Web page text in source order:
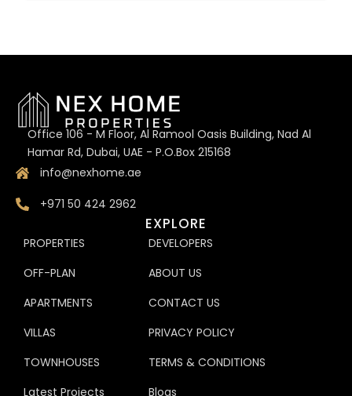
Office 106 - M Floor, Al Ramool Oasis Building, Nad Al
Hamar Rd, Dubai, UAE - P.O.Box 215168
info@nexhome.ae
+971 50 424 2962
EXPLORE
PROPERTIES
OFF-PLAN
APARTMENTS
VILLAS
TOWNHOUSES
Latest Projects
DEVELOPERS
ABOUT US
CONTACT US
PRIVACY POLICY
TERMS & CONDITIONS
Blogs